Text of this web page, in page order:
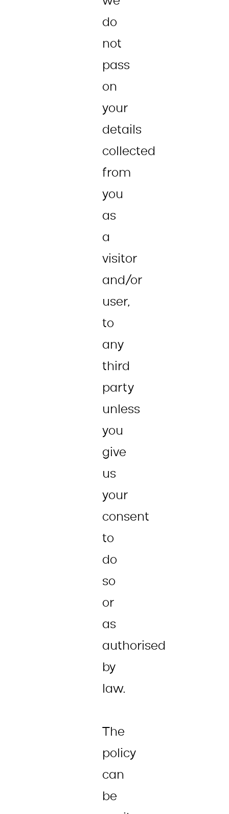
do
not
pass
on
your
details
collected
from
you
as
a
visitor
and/or
user,
to
any
third
party
unless
you
give
us
your
consent
to
do
so
or
as
authorised
by
law.
The
policy
can
be